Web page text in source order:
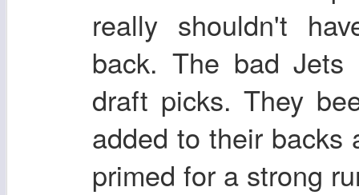
really shouldn't
back. The bad
draft picks. They
added to their backs
primed for a strong